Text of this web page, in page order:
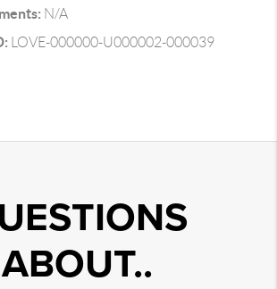
N/A
LOVE-000000-U000002-000039
ABOUT..